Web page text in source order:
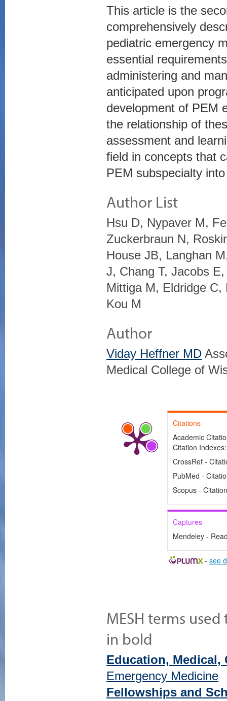
This article is the
comprehensively
pediatric emergency
essential
administering and
anticipated upon
development of PEM
the relationship of
assessment and
field in concepts that
PEM subspecialty
Author List
Hsu D, Nypaver M,
Zuckerbraun N,
House JB, Langhan
J, Chang T, Jacobs
Mittiga M, Eldridge
Kou M
Author
Viday Heffner MD
Medical College of
Citations
Academic
Citation
CrossRef -
PubMed -
Scopus -
Captures
Mendeley -
- see
MESH terms
in bold
Education, Medical,
Emergency Medicine
Fellowships and